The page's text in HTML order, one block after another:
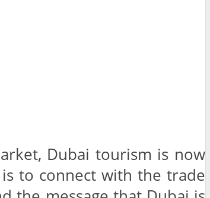
Dubai tourism is now
to connect with the trade